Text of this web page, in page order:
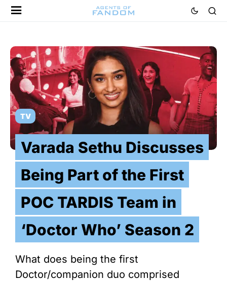
TV
Varada Sethu Discusses
Being Part of the First
POC TARDIS Team in
‘Doctor Who’ Season 2
What does being the first
Doctor/companion duo comprised